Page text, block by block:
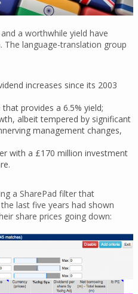
a worthwhile yield have
language-translation group
increases since its 2003
provides a 6.5% yield;
albeit tempered by significant
management changes,
with a £170 million investment
a SharePad filter that
last five years had shown
share prices going down: